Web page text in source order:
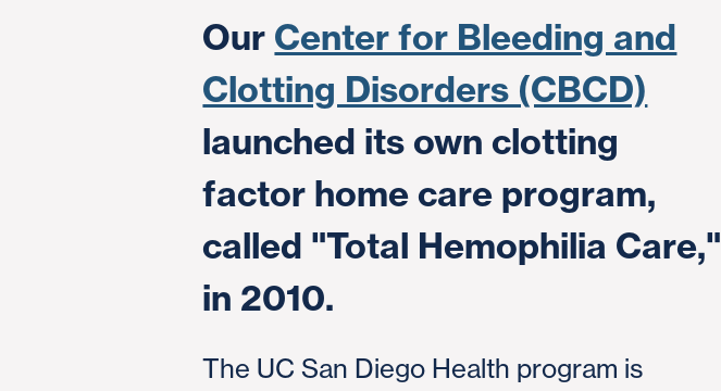
Our Center for Bleeding and
Clotting Disorders (CBCD)
launched its own clotting
factor home care program,
called "Total Hemophilia Care,"
in 2010.
The UC San Diego Health program is